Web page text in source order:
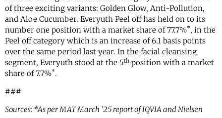
of three exciting variants: Golden Glow, Anti-Pollution,
and Aloe Cucumber. Everyuth Peel off has held on to its
number one position with a market share of 77.7%*, in the
Peel off category which is an increase of 6.1 basis points
over the same period last year. In the facial cleansing
segment, Everyuth stood at the 5th position with a market
share of 7.7%*.
###
Sources: *As per MAT March ’25 report of IQVIA and Nielsen